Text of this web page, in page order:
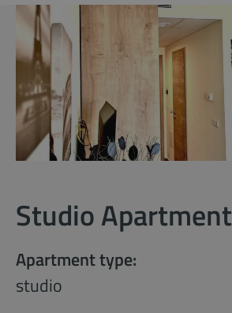
Studio Apartment
Apartment type:
studio